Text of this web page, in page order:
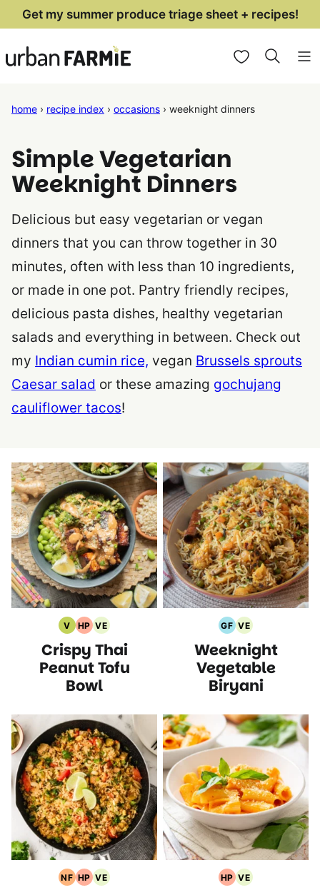
Skip
content
Get my summer produce triage sheet + recipes!
My Favorites
home › recipe index › occasions › weeknight dinners
Simple Vegetarian
Weeknight Dinners
Delicious but easy vegetarian or vegan
dinners that you can throw together in 30
minutes, often with less than 10 ingredients,
or made in one pot. Pantry friendly recipes,
delicious pasta dishes, healthy vegetarian
salads and everything in between. Check out
my Indian cumin rice, vegan Brussels sprouts
Caesar salad or these amazing gochujang
cauliflower tacos!
V
Vegan
Recipes
HP
High
Protein
Recipes
VE
Vegetarian
Recipes
Crispy Thai
Peanut Tofu
Bowl
GF
Gluten
Free
Recipes
VE
Vegetarian
Recipes
Weeknight
Vegetable
Biryani
NF
Nut
HP
High
VE
Vegetarian
HP
High
VE
Vegetarian